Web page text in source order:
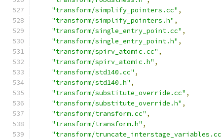
"transform/simplify_pointers.cc" ,
"transform/simplify_pointers.h" ,
"transform/single_entry_point.cc" ,
"transform/single_entry_point.h" ,
"transform/spirv_atomic.cc" ,
"transform/spirv_atomic.h" ,
"transform/std140.cc" ,
"transform/std140.h" ,
"transform/substitute_override.cc" ,
"transform/substitute_override.h" ,
"transform/transform.cc" ,
"transform/transform.h" ,
"transform/